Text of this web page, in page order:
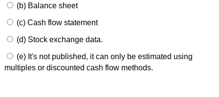
(b) Balance sheet
(c) Cash flow statement
(d) Stock exchange data.
(e) It's not published, it can only be estimated using
multiples or discounted cash flow methods.